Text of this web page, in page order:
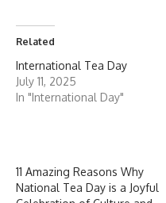
Related
International Tea Day
July 11, 2025
In "International Day"
11 Amazing Reasons Why
National Tea Day is a Joyful